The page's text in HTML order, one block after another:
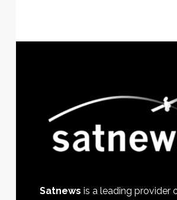
Satnews is a leading provider